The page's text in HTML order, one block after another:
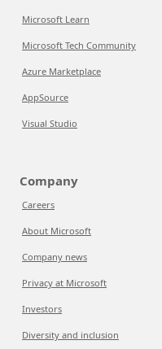
Microsoft Learn
Microsoft Tech Community
Azure Marketplace
AppSource
Visual Studio
Company
Careers
About Microsoft
Company news
Privacy at Microsoft
Investors
Diversity and inclusion